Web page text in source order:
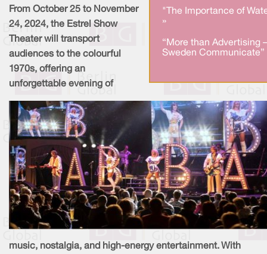
"The Importance of
»
“More than Advertising –
Sweden Communicate”
From October 25 to November
24, 2024, the Estrel Show
Theater will transport
audiences to the colourful
1970s, offering an
unforgettable evening of
music, nostalgia, and high-energy entertainment. With